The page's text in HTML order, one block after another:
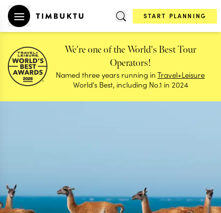
START PLANNING
We're one of the World's Best Tour
Operators!
Named three years running inTravel+Leisure
World's Best, including No.1 in 2024